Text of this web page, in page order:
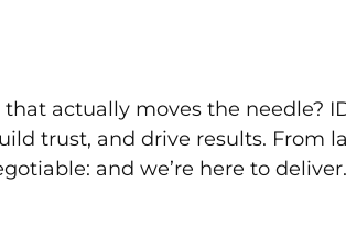
actually moves the needle?
trust, and drive results. From
and we’re here to deliver.